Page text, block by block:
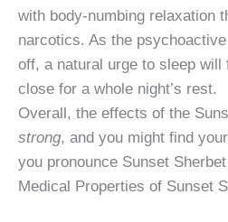
with body-numbing relaxation
narcotics. As the
off, a natural urge to sleep
close for a whole night’s rest.
Overall, the effects of the
strong, and you might find
you pronounce Sunset
Medical Properties of Sunset